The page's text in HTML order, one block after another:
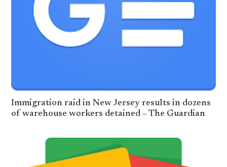
Immigration raid in New Jersey results in dozens
of warehouse workers detained – The Guardian